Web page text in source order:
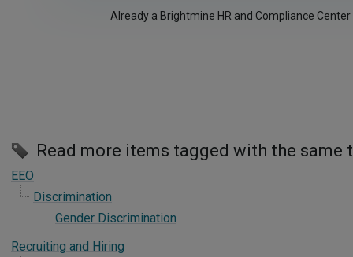
Already a Brightmine HR and Compliance
Read more items tagged with the same
EEO
Discrimination
Gender Discrimination
Recruiting and Hiring